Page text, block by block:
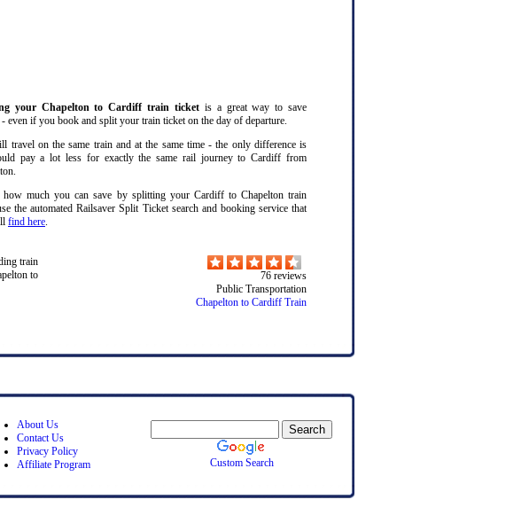
your Chapelton to Cardiff train ticket is a great way to save
even if you book and split your train ticket on the day of departure.
travel on the same train and at the same time - the only difference is
pay a lot less for exactly the same rail journey to Cardiff from
how much you can save by splitting your Cardiff to Chapelton train
the automated Railsaver Split Ticket search and booking service that
find here
train
to
76 reviews
Public Transportation
Chapelton to Cardiff Train
About Us
Contact Us
Privacy Policy
Affiliate Program
Custom Search